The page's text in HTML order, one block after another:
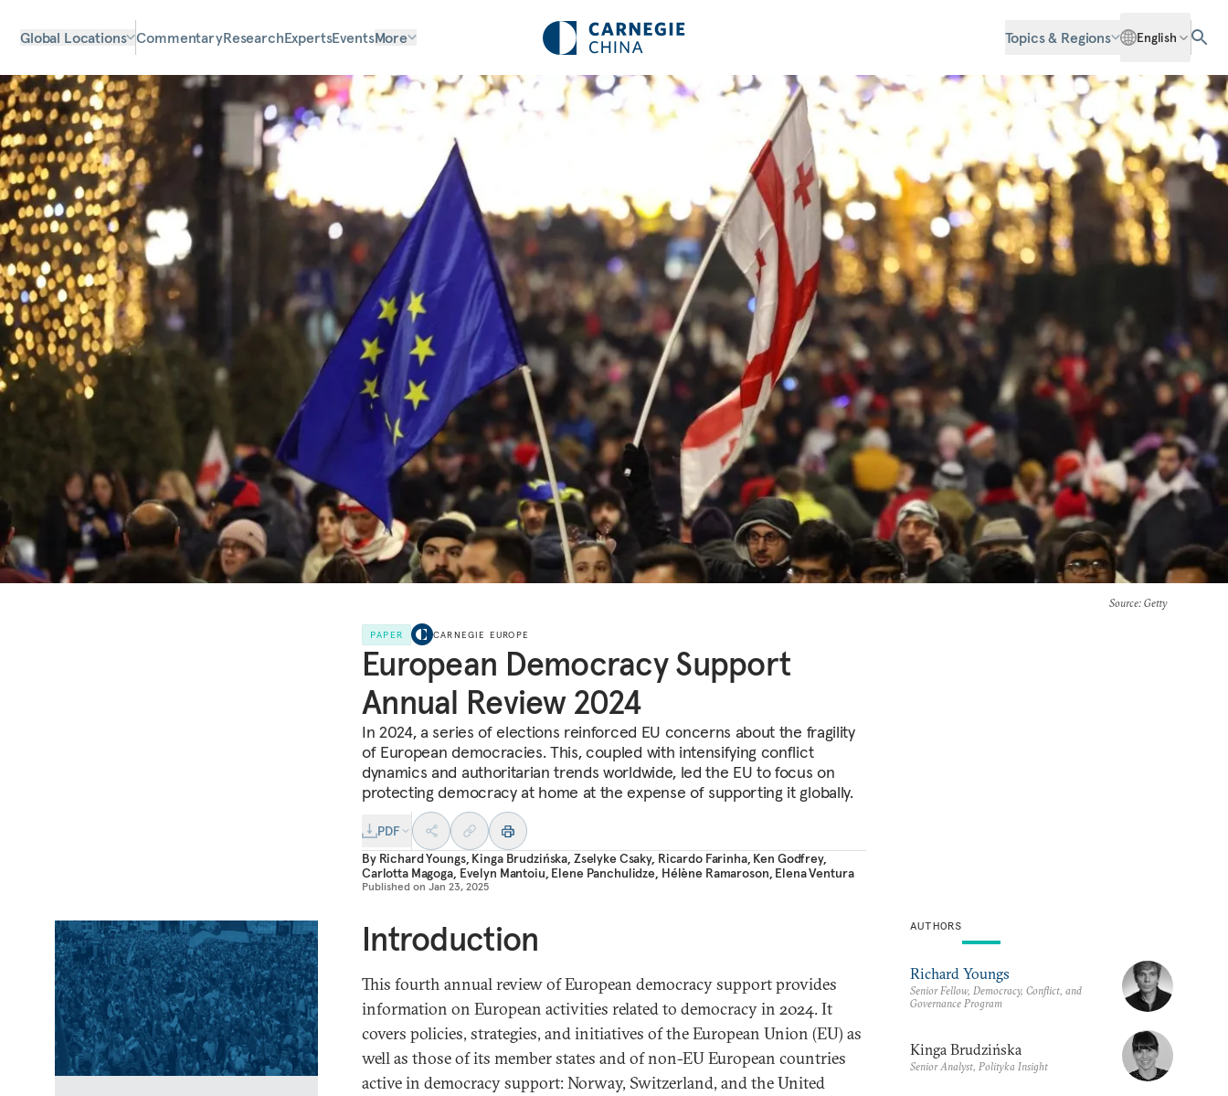
Global Locations CommentaryResearchExpertsEventsMore Topics & Regions English
Source: Getty
PAPER CARNEGIE EUROPE
European Democracy Support
Annual Review 2024
In 2024, a series of elections reinforced EU concerns about the fragility
of European democracies. This, coupled with intensifying conflict
dynamics and authoritarian trends worldwide, led the EU to focus on
protecting democracy at home at the expense of supporting it globally.
PDF
By Richard Youngs, Kinga Brudzińska, Zselyke Csaky, Ricardo Farinha, Ken Godfrey,
Carlotta Magoga, Evelyn Mantoiu, Elene Panchulidze, Hélène Ramaroson, Elena Ventura
Published on Jan 23, 2025
Introduction
This fourth annual review of European democracy support provides
information on European activities related to democracy in 2024. It
covers policies, strategies, and initiatives of the European Union (EU) as
well as those of its member states and of non-EU European countries
active in democracy support: Norway, Switzerland, and the United
AUTHORS
Richard Youngs
Senior Fellow, Democracy, Conflict, and
Governance Program
Kinga Brudzińska
Senior Analyst, Polityka Insight